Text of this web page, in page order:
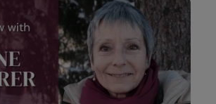
Jurgen Thomas (Alliance
20 Years of Fighting Sexual
of Women and Human